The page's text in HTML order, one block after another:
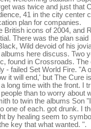
was twice and just that
41 in the city center
plan for companies.
British icons of 2004, and
There was the plan
Wild devoid of his
here discuss. Two
found in Crossroads. The
- failed Set World Fire. "A
it will end,' but The Cure
long time with the front. I
than to worry about
to twin the albums Son
one of each. got drunk. I
by healing seem to
key that what wanted. ".